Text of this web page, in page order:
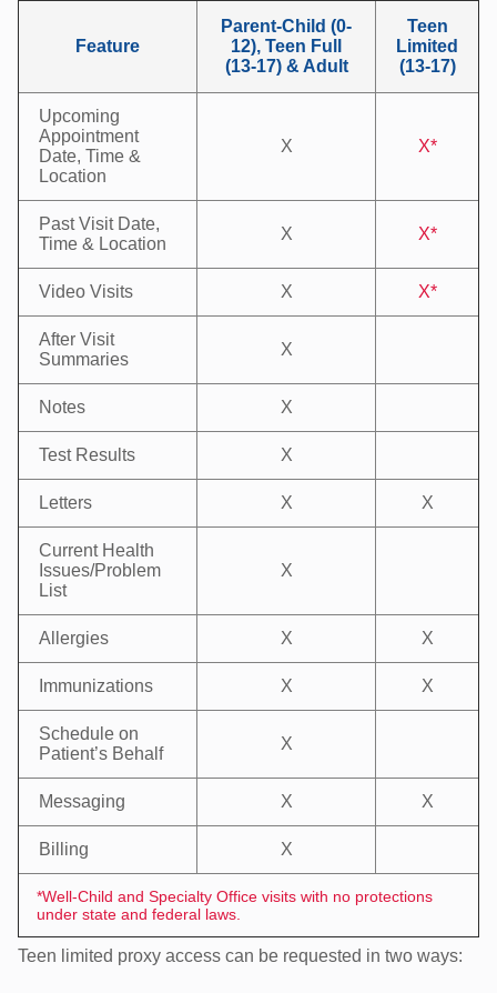
Feature
Parent-Child (0-
12), Teen Full
(13-17) & Adult
Teen
Limited
(13-17)
Upcoming
Appointment
Date, Time &
Location
X X*
Past Visit Date,
Time & Location
X X*
Video Visits X X*
After Visit
Summaries
X
Notes X
Test Results X
Letters X X
Current Health
Issues/Problem
List
X
Allergies X X
Immunizations X X
Schedule on
Patient’s Behalf
X
Messaging X X
Billing X
*Well-Child and Specialty Office visits with no protections
under state and federal laws.
Teen limited proxy access can be requested in two ways: